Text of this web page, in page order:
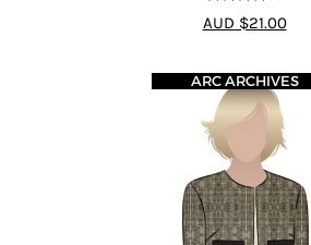
4out of 5
AUD $21.00
ARC ARCHIVES